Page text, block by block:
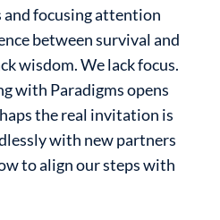
focusing attention
between survival and
wisdom. We lack focus.
with Paradigms opens
the real invitation is
with new partners
to align our steps with